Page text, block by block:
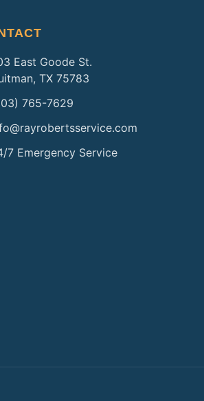
East Goode St.
TX 75783
765-7629
7 Emergency Service